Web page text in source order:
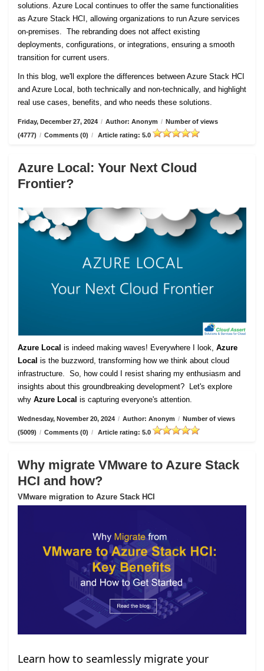
solutions. Azure Local continues to offer the same functionalities
as Azure Stack HCI, allowing organizations to run Azure services
on-premises. The rebranding does not affect existing
deployments, configurations, or integrations, ensuring a smooth
transition for current users.
In this blog, we'll explore the differences between Azure Stack HCI
and Azure Local, both technically and non-technically, and highlight
real use cases, benefits, and who needs these solutions.
Friday, December 27, 2024 / Author: Anonym / Number of views
(4777) / Comments (0) / Article rating: 5.0
Azure Local: Your Next Cloud
Frontier?
Azure Local is indeed making waves! Everywhere I look, Azure
Local is the buzzword, transforming how we think about cloud
infrastructure. So, how could I resist sharing my enthusiasm and
insights about this groundbreaking development? Let's explore
why Azure Local is capturing everyone's attention.
Wednesday, November 20, 2024 / Author: Anonym / Number of views
(5009) / Comments (0) / Article rating: 5.0
Why migrate VMware to Azure Stack
HCI and how?
VMware migration to Azure Stack HCI
Learn how to seamlessly migrate your